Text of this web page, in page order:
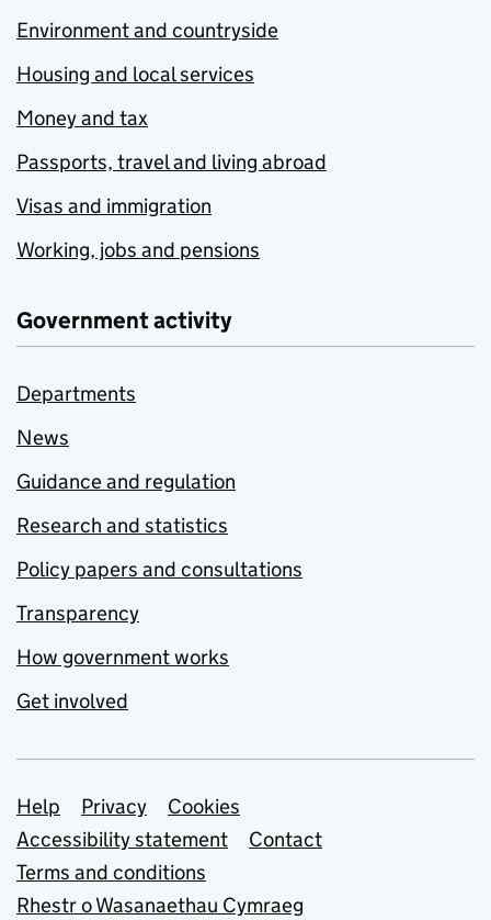
Environment and countryside
Housing and local services
Money and tax
Passports, travel and living abroad
Visas and immigration
Working, jobs and pensions
Government activity
Departments
News
Guidance and regulation
Research and statistics
Policy papers and consultations
Transparency
How government works
Get involved
Support links
Help Privacy
Cookies
Accessibility statement
Contact
Terms and conditions
Rhestr o Wasanaethau Cymraeg